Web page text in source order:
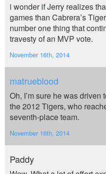
i wonder if Jerry realizes
games than Cabrera’s
number one thing that
travesty of an MVP vote.
November 16th, 2014
matrueblood
Oh, I’m sure he was
the 2012 Tigers, who
seventh-place team.
November 16th, 2014
Paddy